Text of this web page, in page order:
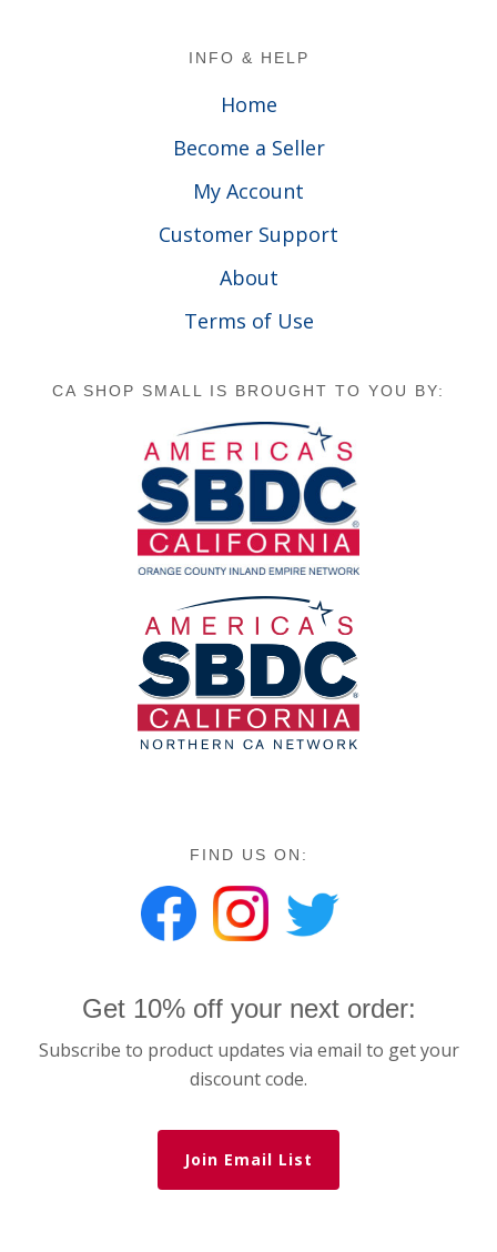
INFO & HELP
Home
Become a Seller
My Account
Customer Support
About
Terms of Use
CA SHOP SMALL IS BROUGHT TO YOU BY:
FIND US ON:
Get 10% off your next order:
Subscribe to product updates via email to get your
discount code.
Join Email List